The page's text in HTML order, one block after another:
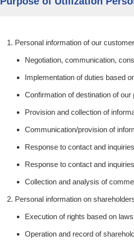
Personal information of our
Negotiation, communication,
Implementation of duties based
Confirmation of destination of our
Provision and collection of
Communication/provision of
Response to contact and
Response to contact and
Collection and analysis of
Personal information on
Execution of rights based on
Operation and record of